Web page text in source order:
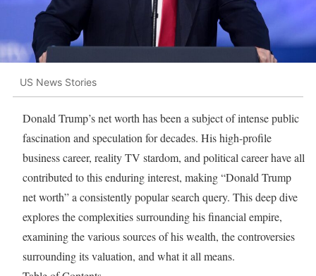
US News Stories
Donald Trump’s net worth has been a subject of intense public
fascination and speculation for decades. His high-profile
business career, reality TV stardom, and political career have all
contributed to this enduring interest, making “Donald Trump
net worth” a consistently popular search query. This deep dive
explores the complexities surrounding his financial empire,
examining the various sources of his wealth, the controversies
surrounding its valuation, and what it all means.